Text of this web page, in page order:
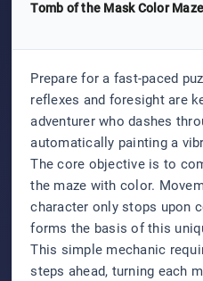
Tomb of the Mask Color Maze
Prepare for a fast-paced
reflexes and foresight are
adventurer who dashes
automatically painting a
The core objective is to
the maze with color.
character only stops upon
forms the basis of this
This simple mechanic
steps ahead, turning each